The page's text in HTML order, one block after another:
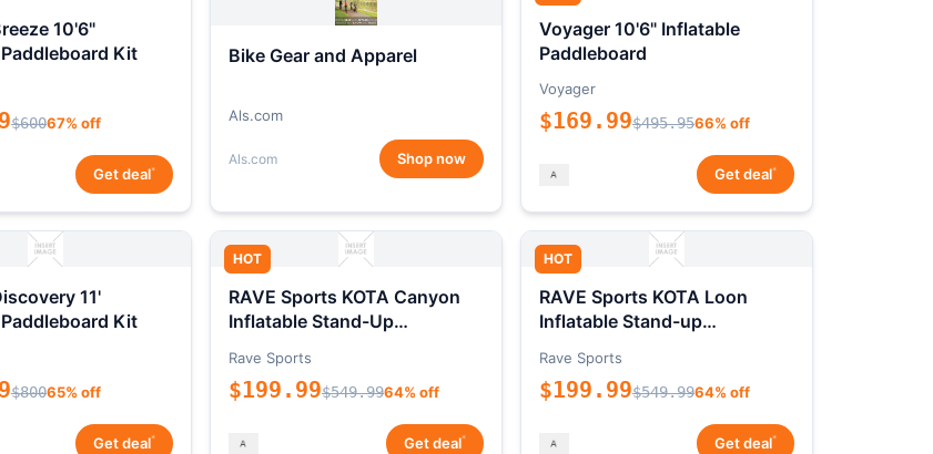
10'6"
Kit
$60067% off
Get deal*
Bike Gear and Apparel
Als.com
Als.com Shop now
Voyager 10'6" Inflatable
Paddleboard
Voyager
$169.99$495.9566% off
Get deal*
11'
Kit
$80065% off
Get deal*
HOT
RAVE Sports KOTA Canyon
Inflatable Stand-Up
Rave Sports
$199.99$549.9964% off
Get deal*
HOT
RAVE Sports KOTA Loon
Inflatable Stand-up
Rave Sports
$199.99$549.9964% off
Get deal*